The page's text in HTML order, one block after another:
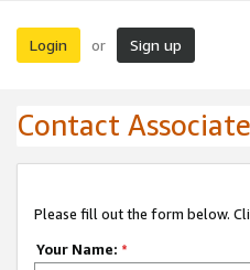
Login or Sign up
Contact
Please fill out the form below.
Your Name: *